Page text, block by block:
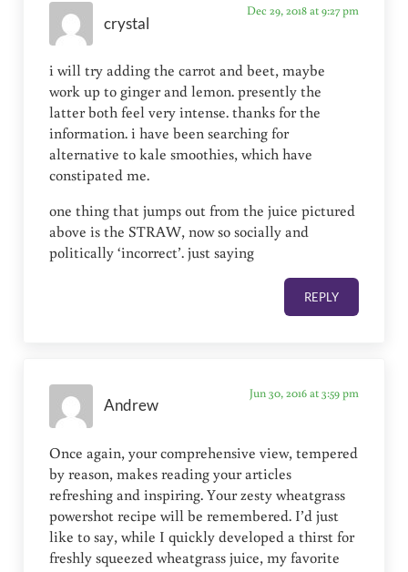
crystal
Dec 29, 2018 at 9:27 pm
i will try adding the carrot and beet, maybe
work up to ginger and lemon. presently the
latter both feel very intense. thanks for the
information. i have been searching for
alternative to kale smoothies, which have
constipated me.
one thing that jumps out from the juice pictured
above is the STRAW, now so socially and
politically ‘incorrect’. just saying
REPLY
Andrew
Jun 30, 2016 at 3:59 pm
Once again, your comprehensive view, tempered
by reason, makes reading your articles
refreshing and inspiring. Your zesty wheatgrass
powershot recipe will be remembered. I’d just
like to say, while I quickly developed a thirst for
freshly squeezed wheatgrass juice, my favorite